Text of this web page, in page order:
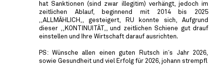
hat Sanktionen (sind zwar illegitim) verhängt, jedoch im
zeitlichen Ablauf, beginnend mit 2014 bis 2025
,,ALLMÄHLICH,, gesteigert, RU konnte sich, Aufgrund
dieser ,,KONTINUITÄT,, und zeitlichen Schiene gut drauf
einstellen und Ihre Wirtschaft darauf ausrichten.
PS: Wünsche allen einen guten Rutsch in´s Jahr 2026,
sowie Gesundheit und viel Erfolg für 2026, johann strempfl